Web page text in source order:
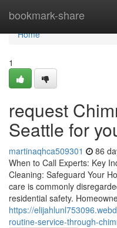
bookmark-share
Home
Home
1
request
Seattle for
martinaqhca509301 86
When to Call Experts: Key
Cleaning: Safeguard Your
care is commonly
residential safety.
https://
routine-service-through-